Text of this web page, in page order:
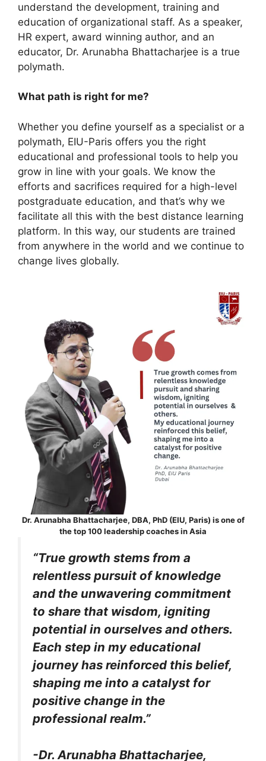
understand the development, training and
education of organizational staff. As a speaker,
HR expert, award winning author, and an
educator, Dr. Arunabha Bhattacharjee is a true
polymath.
What path is right for me?
Whether you define yourself as a specialist or a
polymath, EIU-Paris offers you the right
educational and professional tools to help you
grow in line with your goals. We know the
efforts and sacrifices required for a high-level
postgraduate education, and that’s why we
facilitate all this with the best distance learning
platform. In this way, our students are trained
from anywhere in the world and we continue to
change lives globally.
Dr. Arunabha Bhattacharjee, DBA, PhD (EIU, Paris) is one of
the top 100 leadership coaches in Asia
“True growth stems from a
relentless pursuit of knowledge
and the unwavering commitment
to share that wisdom, igniting
potential in ourselves and others.
Each step in my educational
journey has reinforced this belief,
shaping me into a catalyst for
positive change in the
professional realm.”
-Dr. Arunabha Bhattacharjee,